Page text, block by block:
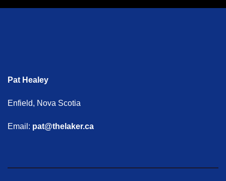
Pat Healey
Enfield, Nova Scotia
Email: pat@thelaker.ca